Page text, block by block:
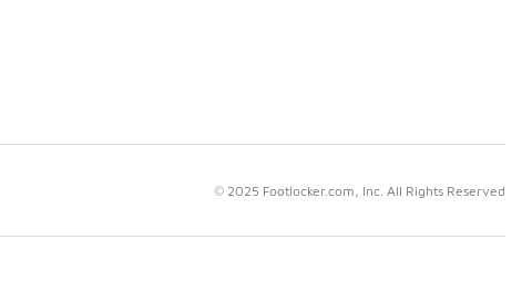
© 2025 Footlocker.com, Inc. All Rights Reserved